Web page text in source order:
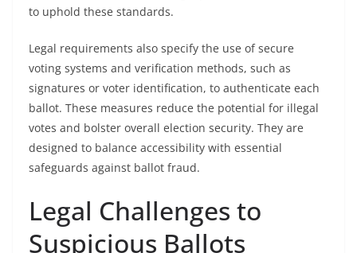
to uphold these standards.
Legal requirements also specify the use of secure
voting systems and verification methods, such as
signatures or voter identification, to authenticate each
ballot. These measures reduce the potential for illegal
votes and bolster overall election security. They are
designed to balance accessibility with essential
safeguards against ballot fraud.
Legal Challenges to
Suspicious Ballots